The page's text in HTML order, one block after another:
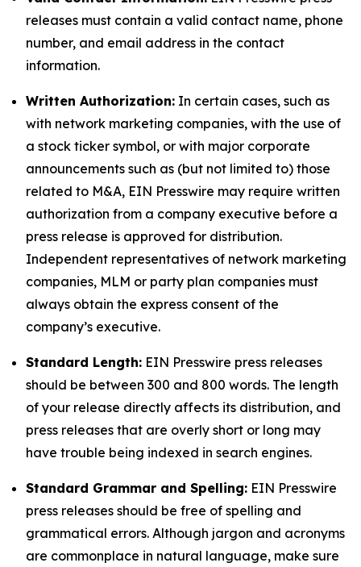
releases must contain a valid contact name, phone
number, and email address in the contact
information.
Written Authorization: In certain cases, such as
with network marketing companies, with the use of
a stock ticker symbol, or with major corporate
announcements such as (but not limited to) those
related to M&A, EIN Presswire may require written
authorization from a company executive before a
press release is approved for distribution.
Independent representatives of network marketing
companies, MLM or party plan companies must
always obtain the express consent of the
company’s executive.
Standard Length: EIN Presswire press releases
should be between 300 and 800 words. The length
of your release directly affects its distribution, and
press releases that are overly short or long may
have trouble being indexed in search engines.
Standard Grammar and Spelling: EIN Presswire
press releases should be free of spelling and
grammatical errors. Although jargon and acronyms
are commonplace in natural language, make sure